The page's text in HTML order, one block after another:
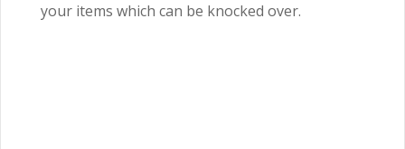
your items which can be knocked over.